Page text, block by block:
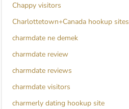
Chappy visitors
Charlottetown+Canada hookup sites
charmdate ne demek
charmdate review
charmdate reviews
charmdate visitors
charmerly dating hookup site